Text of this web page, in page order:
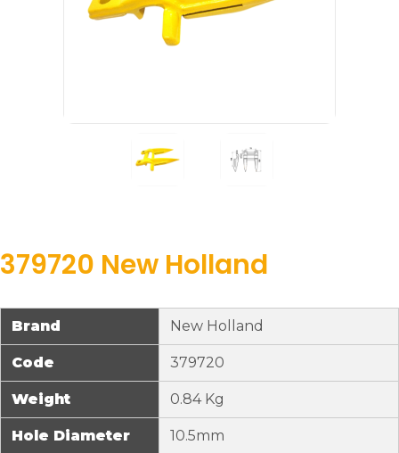
379720 New Holland
Brand New Holland
Code 379720
Weight 0.84 Kg
Hole Diameter 10.5mm